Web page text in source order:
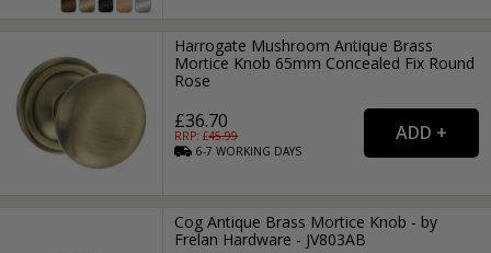
Harrogate Mushroom Antique Brass
Mortice Knob 65mm Concealed Fix Round
Rose
£36.70
RRP: £45.99
6-7WORKING DAYS
Cog Antique Brass Mortice Knob - by
Frelan Hardware - JV803AB